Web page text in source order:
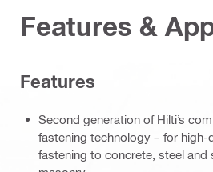
Features &
Features
Second generation of Hilti’s
fastening technology – for high-
fastening to concrete, steel